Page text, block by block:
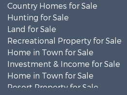
Country Homes for Sale
Hunting for Sale
Land for Sale
Recreational Property for Sale
Home in Town for Sale
Investment & Income for Sale
Home in Town for Sale
Resort Property for Sale